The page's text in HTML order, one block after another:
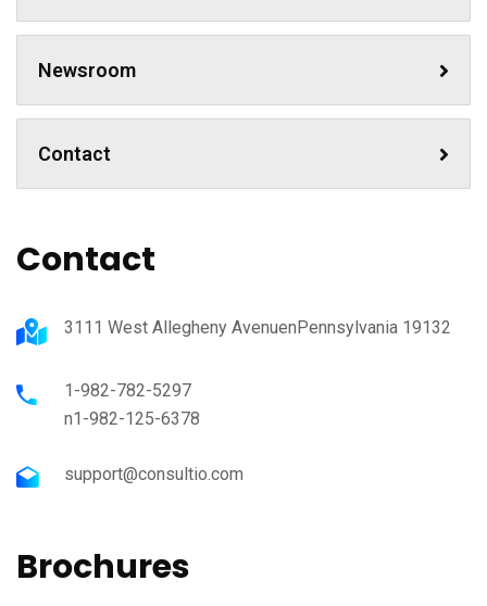
Newsroom
Contact
Contact
3111 West Allegheny AvenuenPennsylvania 19132
1-982-782-5297
n1-982-125-6378
support@consultio.com
Brochures